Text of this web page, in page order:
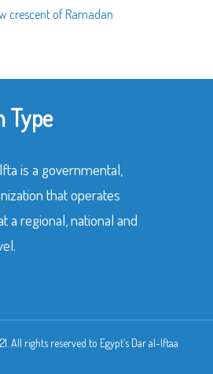
crescent of Ramadan
Type
is a governmental,
that operates
a regional, national and
All rights reserved to Egypt’s Dar al-Iftaa